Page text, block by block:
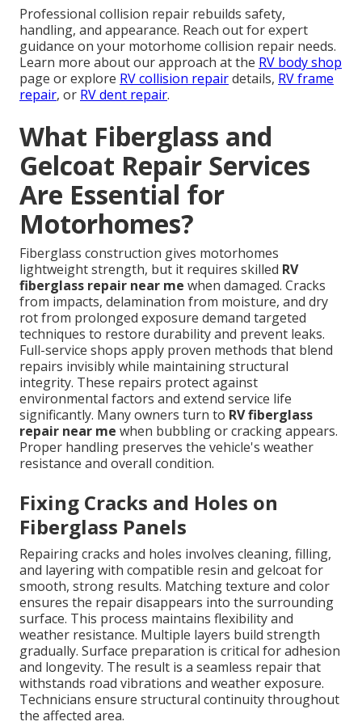
Professional collision repair rebuilds safety,
handling, and appearance. Reach out for expert
guidance on your motorhome collision repair needs.
Learn more about our approach at the RV body shop
page or explore RV collision repairdetails, RV frame
repair, or RV dent repair.
What Fiberglass and
Gelcoat Repair Services
Are Essential for
Motorhomes?
Fiberglass construction gives motorhomes
lightweight strength, but it requires skilled RV
fiberglass repair near me when damaged. Cracks
from impacts, delamination from moisture, and dry
rot from prolonged exposure demand targeted
techniques to restore durability and prevent leaks.
Full-service shops apply proven methods that blend
repairs invisibly while maintaining structural
integrity. These repairs protect against
environmental factors and extend service life
significantly. Many owners turn to RV fiberglass
repair near me when bubbling or cracking appears.
Proper handling preserves the vehicle's weather
resistance and overall condition.
Fixing Cracks and Holes on
Fiberglass Panels
Repairing cracks and holes involves cleaning, filling,
and layering with compatible resin and gelcoat for
smooth, strong results. Matching texture and color
ensures the repair disappears into the surrounding
surface. This process maintains flexibility and
weather resistance. Multiple layers build strength
gradually. Surface preparation is critical for adhesion
and longevity. The result is a seamless repair that
withstands road vibrations and weather exposure.
Technicians ensure structural continuity throughout
the affected area.